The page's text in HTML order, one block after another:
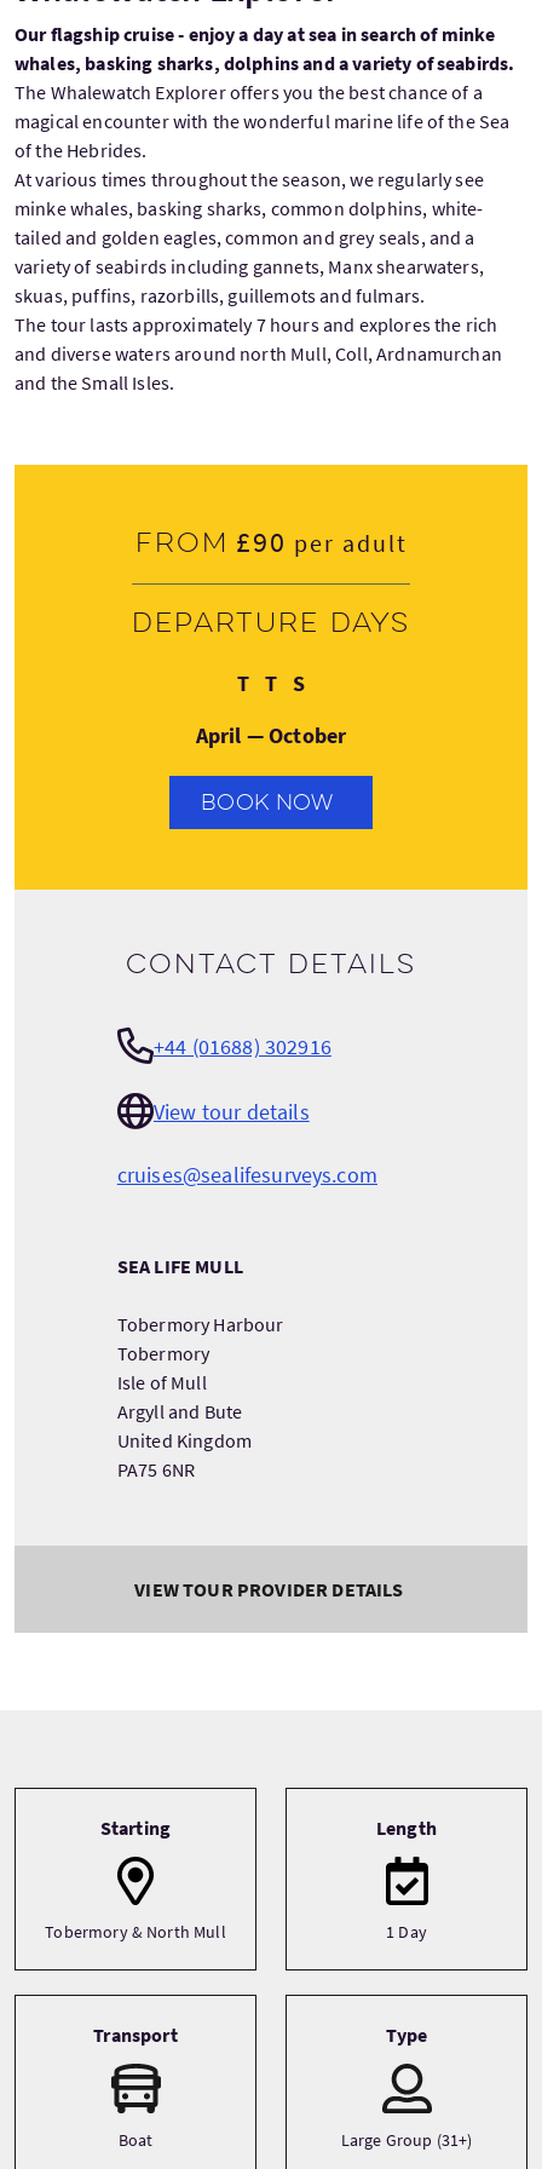
Our flagship cruise - enjoy a day at sea in search of minke
whales, basking sharks, dolphins and a variety of seabirds.
The Whalewatch Explorer offers you the best chance of a
magical encounter with the wonderful marine life of the Sea
of the Hebrides.
At various times throughout the season, we regularly see
minke whales, basking sharks, common dolphins, white-
tailed and golden eagles, common and grey seals, and a
variety of seabirds including gannets, Manx shearwaters,
skuas, puffins, razorbills, guillemots and fulmars.
The tour lasts approximately 7 hours and explores the rich
and diverse waters around north Mull, Coll, Ardnamurchan
and the Small Isles.
From £90 per adult
Departure days
TTuesday
TThursday
SSaturday
April — October
BOOK NOW
Contact details
+44 (01688) 302916
View tour details
cruises@sealifesurveys.com
SEA LIFE MULL
Tobermory Harbour
Tobermory
Isle of Mull
Argyll and Bute
United Kingdom
PA75 6NR
VIEW TOUR PROVIDER DETAILS
Starting
Tobermory & North Mull
Length
1 Day
Transport
Boat
Type
Large Group (31+)